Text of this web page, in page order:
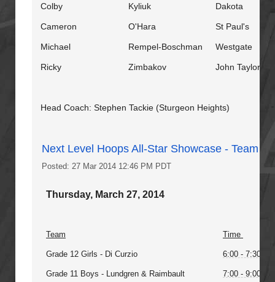
Colby Kyliuk Dakota
Cameron O'Hara St Paul's
Michael Rempel-Boschman Westgate
Ricky Zimbakov John Taylor
Head Coach: Stephen Tackie (Sturgeon Heights)
Next Level Hoops All-Star Showcase - Team
Posted: 27 Mar 2014 12:46 PM PDT
Thursday, March 27, 2014
Team Time
Grade 12 Girls - Di Curzio 6:00 - 7:30PM
Grade 11 Boys - Lundgren & Raimbault 7:00 - 9:00PM